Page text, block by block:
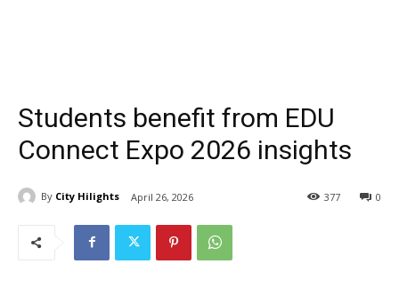
Students benefit from EDU
Connect Expo 2026 insights
By City Hilights April 26, 2026 0
377